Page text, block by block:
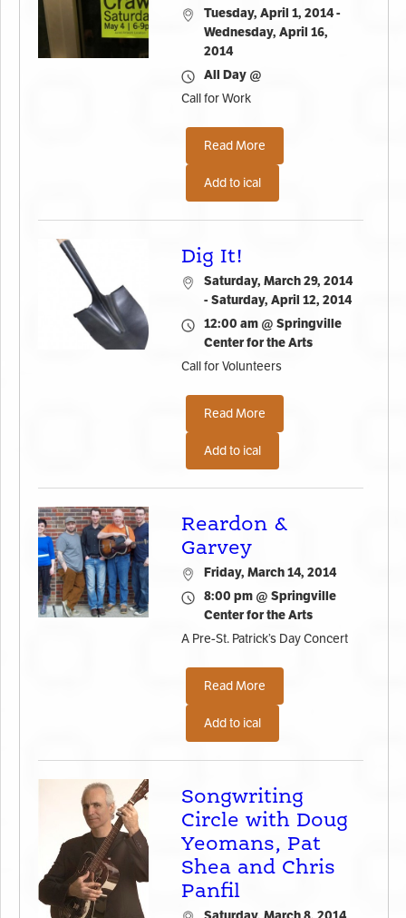
Tuesday, April 1, 2014 -
Wednesday, April 16,
2014
All Day @
Call for Work
Read More
Add to ical
Dig It!
Saturday, March 29, 2014
- Saturday, April 12, 2014
12:00 am @ Springville
Center for the Arts
Call for Volunteers
Read More
Add to ical
Reardon &
Garvey
Friday, March 14, 2014
8:00 pm @ Springville
Center for the Arts
A Pre-St. Patrick’s Day Concert
Read More
Add to ical
Songwriting
Circle with Doug
Yeomans, Pat
Shea and Chris
Panfil